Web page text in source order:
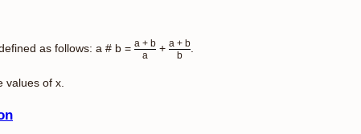
as follows: a # b = a + b
a
+ a + b
b
.
values of x.